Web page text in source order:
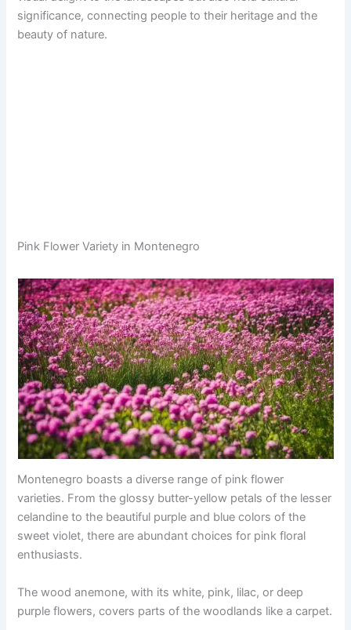
significance, connecting people to their heritage and the
beauty of nature.
Pink Flower Variety in Montenegro
Montenegro boasts a diverse range of pink flower
varieties. From the glossy butter-yellow petals of the lesser
celandine to the beautiful purple and blue colors of the
sweet violet, there are abundant choices for pink floral
enthusiasts.
The wood anemone, with its white, pink, lilac, or deep
purple flowers, covers parts of the woodlands like a carpet.